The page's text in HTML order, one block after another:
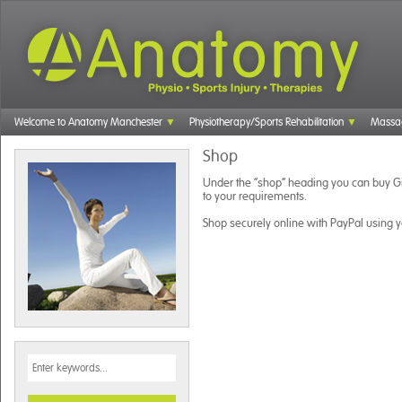
Welcome to Anatomy Manchester Physiotherapy/Sports Rehabilitation
Shop
Under the “shop” heading you can buy
to your requirements.
Shop securely online with PayPal using